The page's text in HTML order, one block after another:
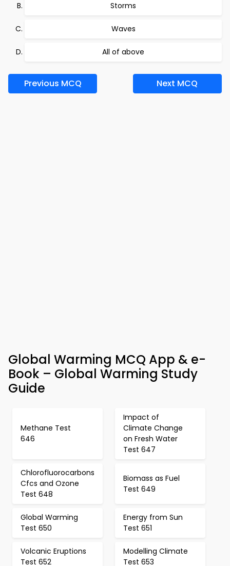
Storms
Waves
All of above
Previous MCQ Next MCQ
Global Warming MCQ App & e-
Book – Global Warming Study
Guide
Methane Test
646
Impact of
Climate Change
on Fresh Water
Test 647
Chlorofluorocarbons
Cfcs and Ozone
Test 648
Biomass as Fuel
Test 649
Global Warming
Test 650
Energy from Sun
Test 651
Volcanic Eruptions
Test 652
Modelling Climate
Test 653